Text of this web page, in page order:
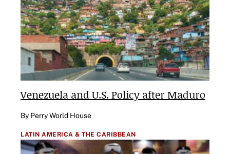
Venezuela and U.S. Policy after Maduro
By Perry World House
LATIN AMERICA & THE CARIBBEAN